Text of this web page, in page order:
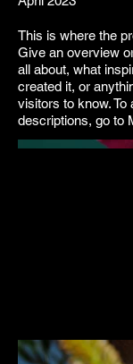
This is where the
Give an overview
all about, what
created it, or
visitors to know. To
descriptions, go to